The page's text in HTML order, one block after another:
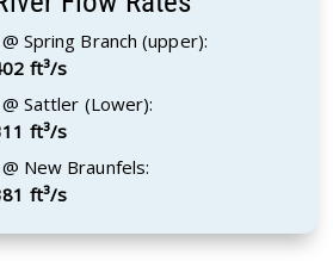
Spring Branch (upper):
ft³/s
Sattler (Lower):
ft³/s
New Braunfels:
ft³/s